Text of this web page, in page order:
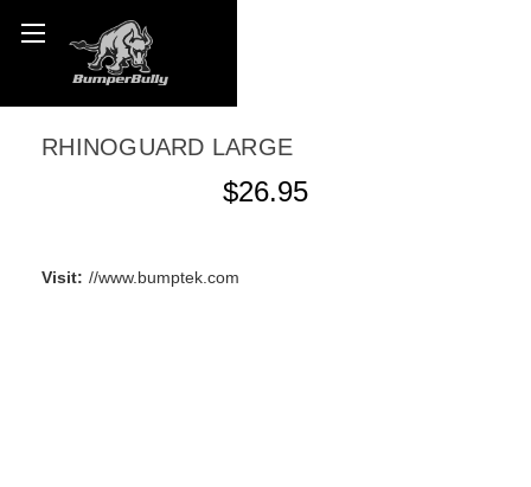
RHINOGUARD LARGE
$26.95
Visit: //www.bumptek.com